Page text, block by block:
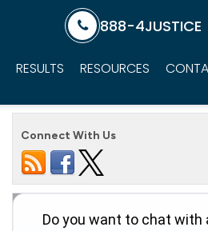
888-4JUSTICE
RESULTS RESOURCES
Connect With Us